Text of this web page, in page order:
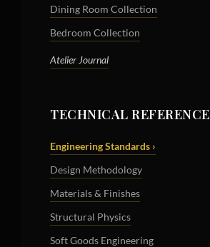
Dining Room Collection
Bedroom Collection
Atelier Journal
TECHNICAL REFERENCE
Engineering Standards ›
Design Methodology
Materials & Finishes
Structural Physics
Soft Goods Engineering